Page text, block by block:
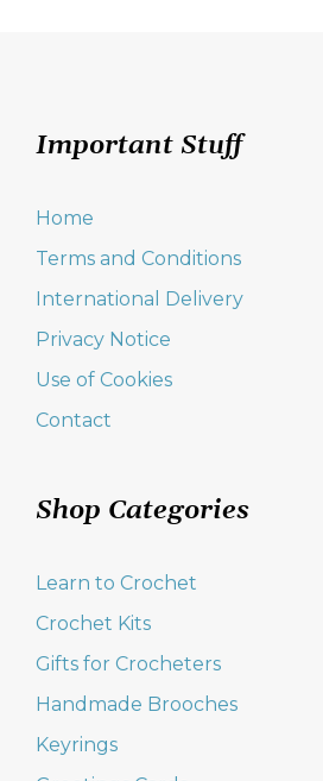
Important Stuff
Home
Terms and Conditions
International Delivery
Privacy Notice
Use of Cookies
Contact
Shop Categories
Learn to Crochet
Crochet Kits
Gifts for Crocheters
Handmade Brooches
Keyrings